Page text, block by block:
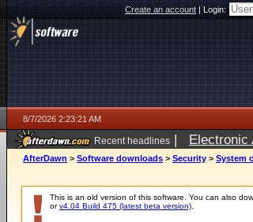
Create an account|Login:
8/7/2026 2:23:21 AM
Recent headlines | Electronic
AfterDawn > Software downloads > Security > System
This is an old version of this software. You can also
orv4.04 Build 475 (latest beta version)